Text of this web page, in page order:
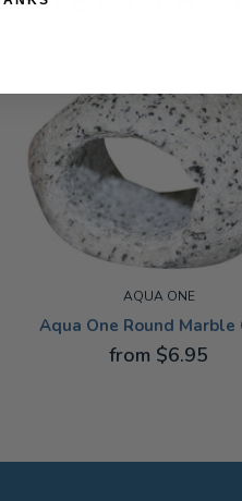
AQUA ONE
Aqua One Round Marble
from $6.95